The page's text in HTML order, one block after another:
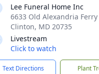
Lee Funeral Home Inc
6633 Old Alexandria Ferry
Clinton, MD 20735
Livestream
Click to watch
Text Directions Plant